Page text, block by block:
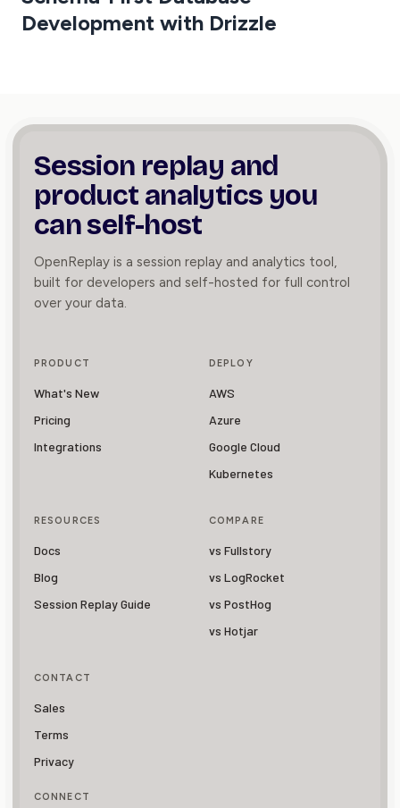
Development with Drizzle
Session replay and
product analytics you
can self-host
OpenReplay is a session replay and analytics tool,
built for developers and self-hosted for full control
over your data.
PRODUCT
What's New
Pricing
Integrations
DEPLOY
AWS
Azure
Google Cloud
Kubernetes
RESOURCES
Docs
Blog
Session Replay Guide
COMPARE
vs Fullstory
vs LogRocket
vs PostHog
vs Hotjar
CONTACT
Sales
Terms
Privacy
CONNECT